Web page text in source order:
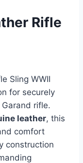
Rifle
Sling WWII
for securely
rifle.
leather, this
comfort
construction